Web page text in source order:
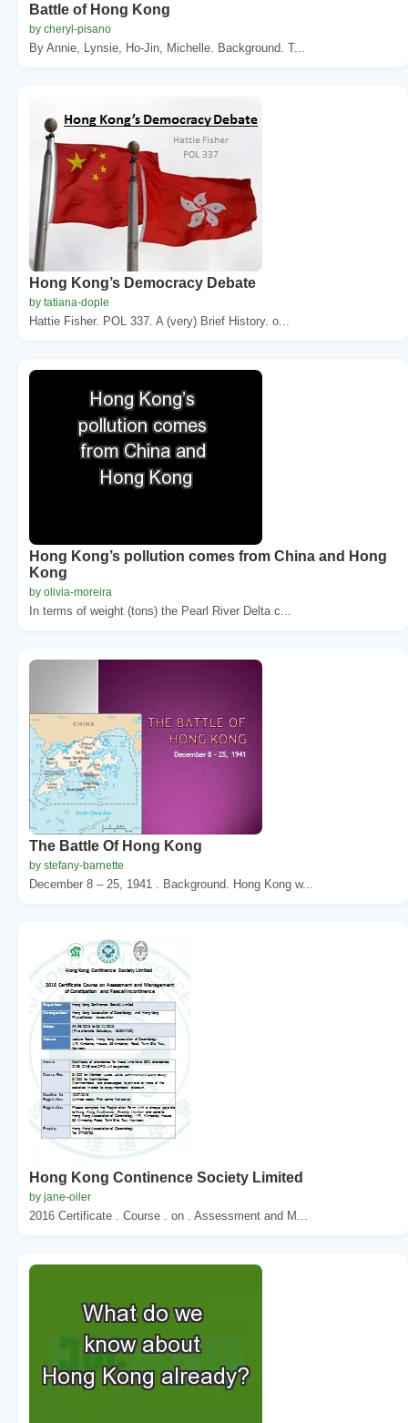
Battle of Hong Kong
by cheryl-pisano
By Annie, Lynsie, Ho-Jin, Michelle. Background. T...
Hong Kong’s Democracy Debate
by tatiana-dople
Hattie Fisher. POL 337. A (very) Brief History. o...
Hong Kong’s pollution comes from China and Hong
Kong
by olivia-moreira
In terms of weight (tons) the Pearl River Delta c...
The Battle Of Hong Kong
by stefany-barnette
December 8 – 25, 1941 . Background. Hong Kong w...
Hong Kong Continence Society Limited
by jane-oiler
2016 Certificate . Course . on . Assessment and M...